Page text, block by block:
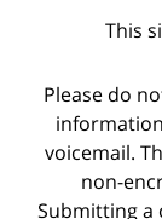
This
Please do
voicemail.
non-
Submitting a